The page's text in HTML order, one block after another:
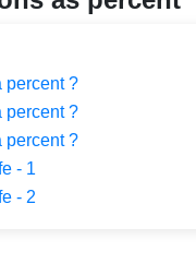
percent ?
percent ?
percent ?
- 1
- 2